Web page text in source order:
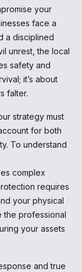
your
face a
a disciplined
unrest, the local
safety and
it’s about
falter.
strategy must
for both
To understand
complex
requires
your physical
the professional
your assets
and true